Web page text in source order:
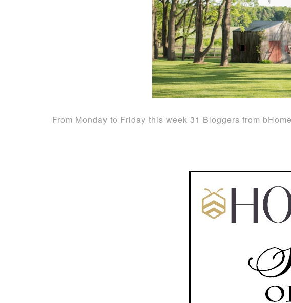
From Monday to Friday this week 31 Bloggers from